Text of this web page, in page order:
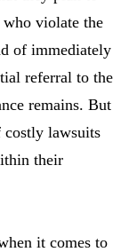
who violate the
of immediately
referral to the
remains. But
costly lawsuits
their
it comes to